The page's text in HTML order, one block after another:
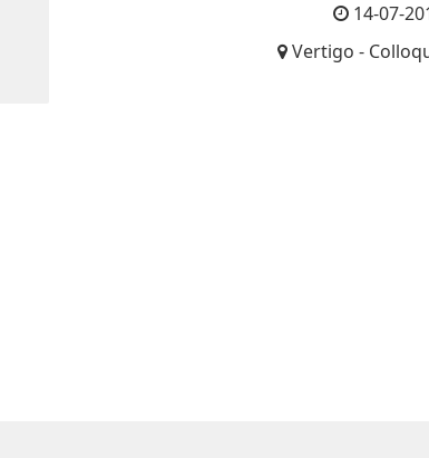
14-07-
Vertigo -